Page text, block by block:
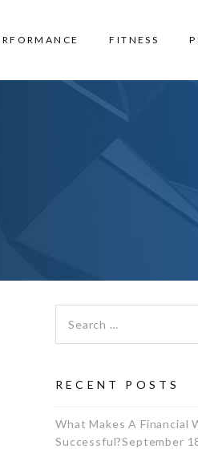
FITNESS
RECENT POSTS
What Makes A Financial
Successful?September